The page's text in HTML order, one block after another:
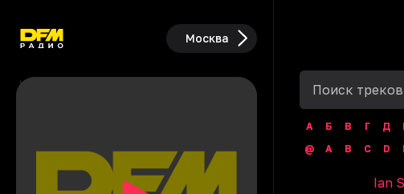
Москва
А Б В Г Д
@
A B C D
Ian